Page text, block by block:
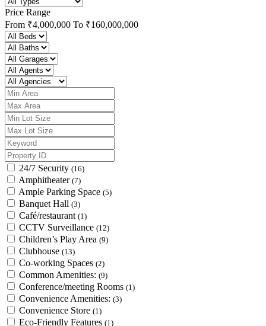
Price Range
From ₹4,000,000 To ₹160,000,000
24/7 Security (16)
Amphitheater (7)
Ample Parking Space (5)
Banquet Hall (3)
Café/restaurant (1)
CCTV Surveillance (12)
Children’s Play Area (9)
Clubhouse (13)
Co-working Spaces (2)
Common Amenities: (9)
Conference/meeting Rooms (1)
Convenience Amenities: (3)
Convenience Store (1)
Eco-Friendly Features (1)